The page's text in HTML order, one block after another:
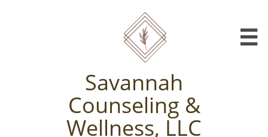

Savannah
Counseling &
Wellness, LLC